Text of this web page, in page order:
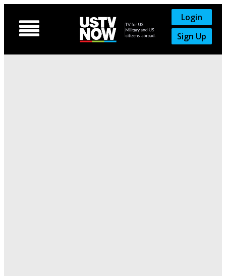

Login
Sign Up